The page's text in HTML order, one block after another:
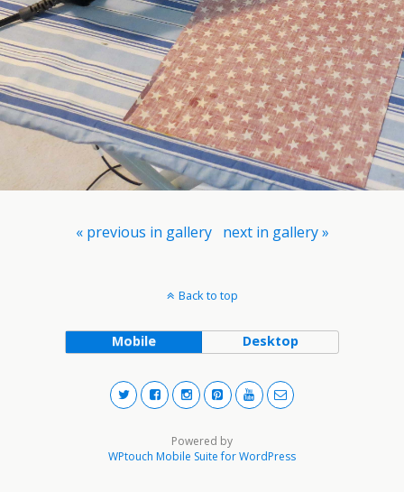
« previous in gallery next in gallery »
Back to top
Mobile Desktop
Powered by
WPtouch Mobile Suite for WordPress